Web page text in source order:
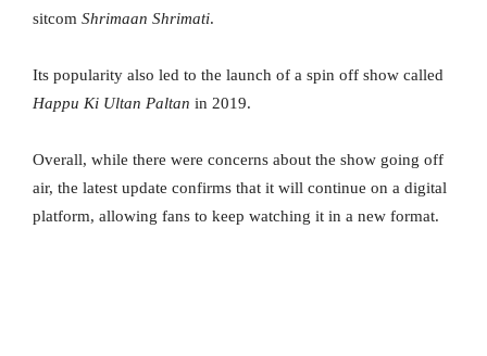
sitcom Shrimaan Shrimati.
Its popularity also led to the launch of a spin off show called
Happu Ki Ultan Paltan in 2019.
Overall, while there were concerns about the show going off
air, the latest update confirms that it will continue on a digital
platform, allowing fans to keep watching it in a new format.